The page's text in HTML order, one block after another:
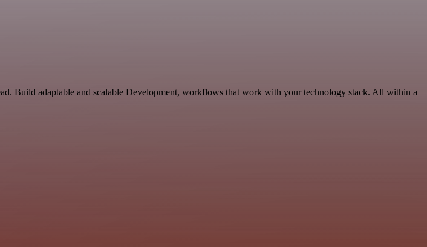
Build adaptable and scalable Development, workflows that work with your technology stack. All within a